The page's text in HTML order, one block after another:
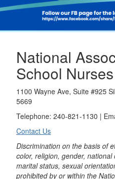
National
School Nurses
1100 Wayne Ave, Suite #925
5669
Telephone: 240-821-1130 |
Contact Us
Discrimination on the basis of
color, religion, gender, national
marital status, sexual
prohibited by or within the